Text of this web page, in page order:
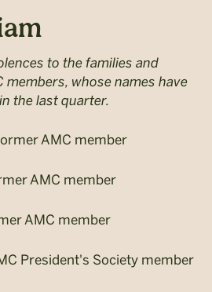
to the families and
members, whose names have
the last quarter.
AMC member
AMC member
AMC member
President's Society member